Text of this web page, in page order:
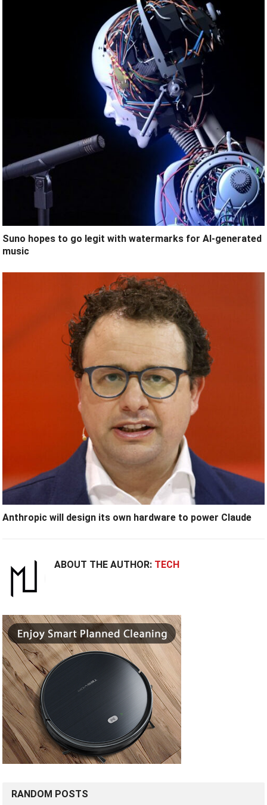
Suno hopes to go legit with watermarks for AI-generated
music
Anthropic will design its own hardware to power Claude
ABOUT THE AUTHOR: TECH
RANDOM POSTS